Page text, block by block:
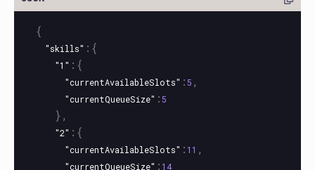
{
"skills" :{
"1" :{
"currentAvailableSlots" :5 ,
"currentQueueSize" :5
},
"2" :{
"currentAvailableSlots" :11 ,
"currentQueueSize" :14